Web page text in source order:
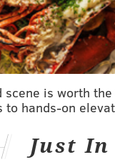
morning. The
called to the
gotten off
before the
Sea Tow Cape
which the
bow had "Starry
on it, and the
scene is worth
to hands-on
Just In